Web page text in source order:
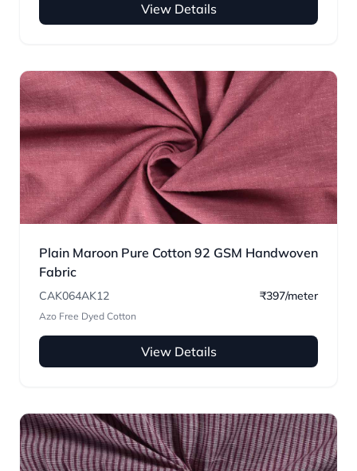
View Details
Plain Maroon Pure Cotton 92 GSM Handwoven
Fabric
CAK064AK12 ₹397/meter
Azo Free Dyed Cotton
View Details